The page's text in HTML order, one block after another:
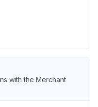
with the Merchant